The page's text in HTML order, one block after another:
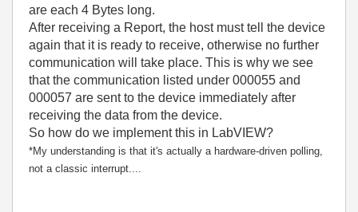
are each 4 Bytes long.
After receiving a Report, the host must tell the device
again that it is ready to receive, otherwise no further
communication will take place. This is why we see
that the communication listed under 000055 and
000057 are sent to the device immediately after
receiving the data from the device.
So how do we implement this in LabVIEW?
*My understanding is that it's actually a hardware-driven polling,
not a classic interrupt....